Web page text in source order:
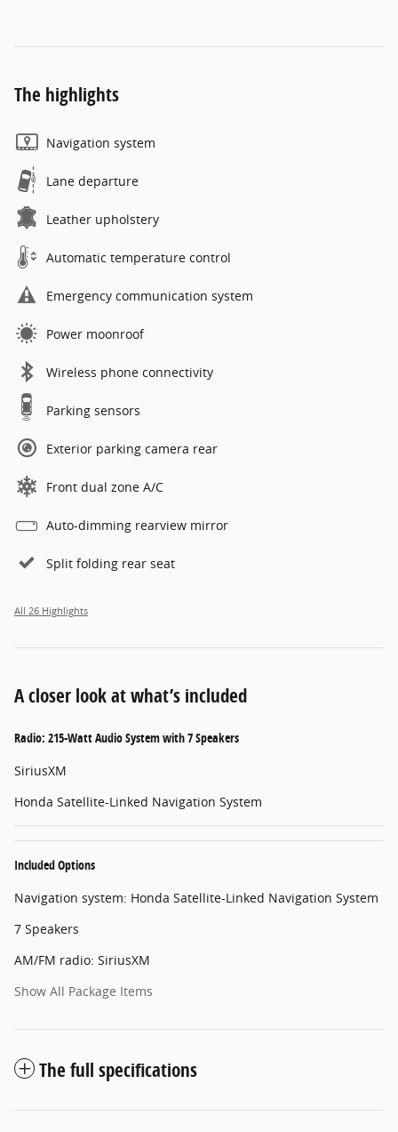
The highlights
Navigation system
Lane departure
Leather upholstery
Automatic temperature control
Emergency communication system
Power moonroof
Wireless phone connectivity
Parking sensors
Exterior parking camera rear
Front dual zone A/C
Auto-dimming rearview mirror
Split folding rear seat
All 26 Highlights
A closer look at what’s included
Radio: 215-Watt Audio System with 7 Speakers
SiriusXM
Honda Satellite-Linked Navigation System
Included Options
Navigation system: Honda Satellite-Linked Navigation System
7 Speakers
AM/FM radio: SiriusXM
Show All Package Items
The full specifications